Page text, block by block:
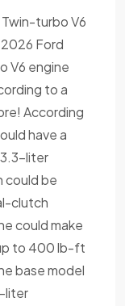
turbo V6
Ford
V6 engine
to a
According
have a
liter
could be
clutch
could make
to 400 lb-ft
base model
liter